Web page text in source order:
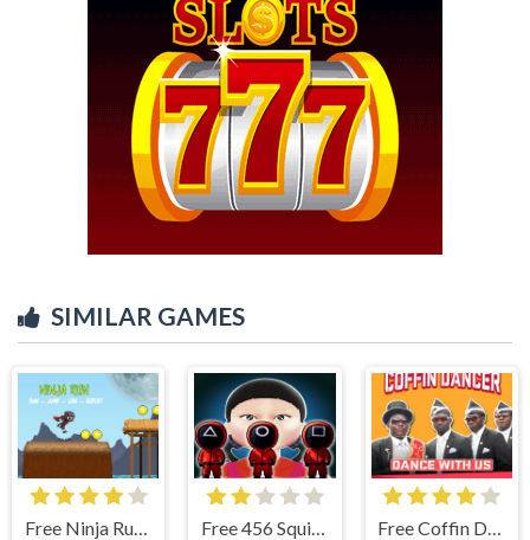
SIMILAR GAMES
Free Ninja Run - Fullscreen Running Game Free 456 Squid Game : Survival Challenge Free Coffin Dancer